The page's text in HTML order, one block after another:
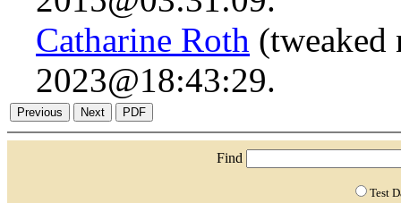
Catharine Roth (tweaked
2023@18:43:29.
Find
Test